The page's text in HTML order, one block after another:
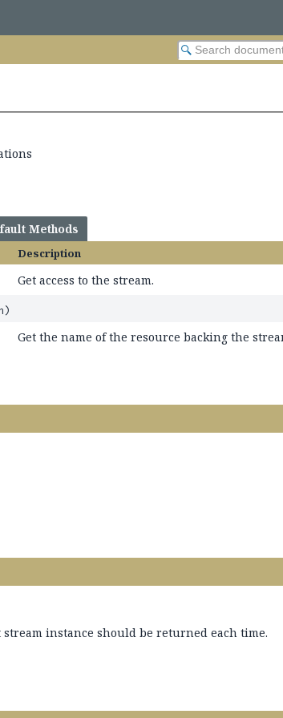
Methods
Description
Get access to the stream.
Get the name of the resource backing the
instance should be returned each time.